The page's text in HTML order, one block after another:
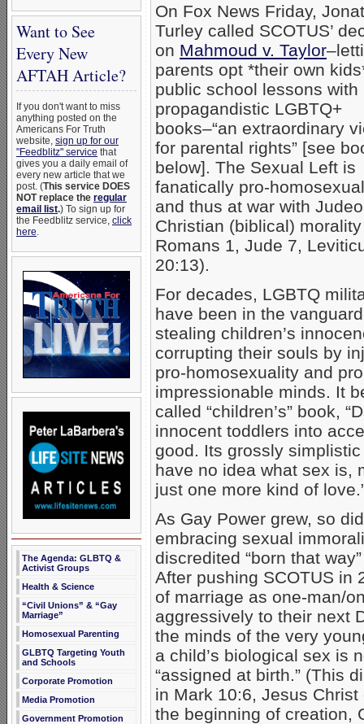
Want to See
Every New
AFTAH Article?
If you don't want to miss
anything posted on the
Americans For Truth
website, sign up for our
"Feedblitz" service that
gives you a daily email of
every new article that we
post. (This service DOES
NOT replace the regular
email list.) To sign up for
the Feedblitz service, click
here.
The Agenda: GLBTQ &
Activist Groups
Health & Science
“Civil Unions” & “Gay
Marriage”
Homosexual Parenting
GLBTQ Targeting Youth
and Schools
Corporate Promotion
Media Promotion
Government Promotion
On Fox News Friday,
Turley called SCOTUS’
on Mahmoud v. Taylor
parents opt *their own
public school lessons with
propagandistic LGBTQ+
books–“an extraordinary
for parental rights” [see
below]. The Sexual Left is
fanatically pro-
and thus at war with
Christian (biblical)
Romans 1, Jude 7,
20:13).
For decades, LGBTQ
have been in the
stealing children’s
corrupting their souls by
pro-homosexuality and
impressionable minds. It
called “children’s” book,
innocent toddlers into
good. Its grossly
have no idea what sex is,
just one more kind of
As Gay Power grew, so
embracing sexual
discredited “born that
After pushing SCOTUS in
of marriage as one-man/
aggressively to their next
the minds of the very
a child’s biological sex is
“assigned at birth.” (This
in Mark 10:6, Jesus
the beginning of creation,